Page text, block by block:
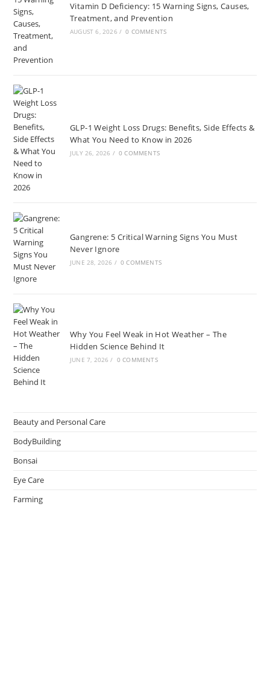
Vitamin D Deficiency: 15 Warning Signs, Causes,
Treatment, and Prevention
AUGUST 6, 2026 / 0 COMMENTS
GLP-1 Weight Loss Drugs: Benefits, Side Effects &
What You Need to Know in 2026
JULY 26, 2026 / 0 COMMENTS
Gangrene: 5 Critical Warning Signs You Must
Never Ignore
JUNE 28, 2026 / 0 COMMENTS
Why You Feel Weak in Hot Weather – The
Hidden Science Behind It
JUNE 7, 2026 / 0 COMMENTS
Beauty and Personal Care
BodyBuilding
Bonsai
Eye Care
Farming